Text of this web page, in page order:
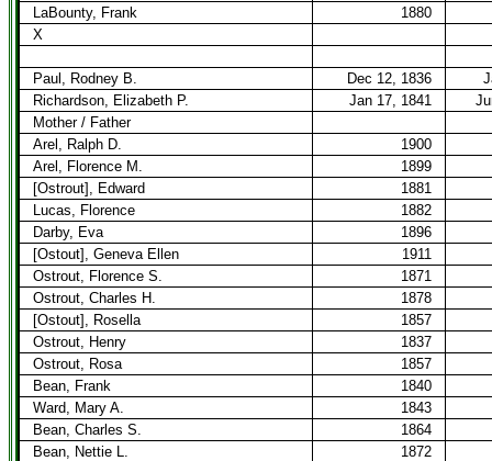
LaBounty, Frank
1880
X
Paul, Rodney B. Dec 12, 1836
Richardson, Elizabeth P.
Jan 17, 1841
Mother / Father
Arel, Ralph D.
1900
Arel, Florence M.
1899
[Ostrout], Edward
1881
Lucas, Florence
1882
Darby, Eva
1896
[Ostout], Geneva Ellen
1911
Ostrout, Florence S.
1871
Ostrout, Charles H.
1878
[Ostout], Rosella
1857
Ostrout, Henry
1837
Ostrout, Rosa
1857
Bean, Frank
1840
Ward, Mary A.
1843
Bean, Charles S.
1864
Bean, Nettie L.
1872